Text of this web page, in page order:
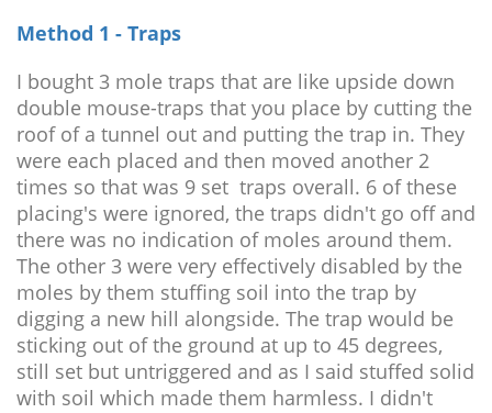
Method 1 - Traps
I bought 3 mole traps that are like upside down
double mouse-traps that you place by cutting the
roof of a tunnel out and putting the trap in. They
were each placed and then moved another 2
times so that was 9 set traps overall. 6 of these
placing's were ignored, the traps didn't go off and
there was no indication of moles around them.
The other 3 were very effectively disabled by the
moles by them stuffing soil into the trap by
digging a new hill alongside. The trap would be
sticking out of the ground at up to 45 degrees,
still set but untriggered and as I said stuffed solid
with soil which made them harmless. I didn't